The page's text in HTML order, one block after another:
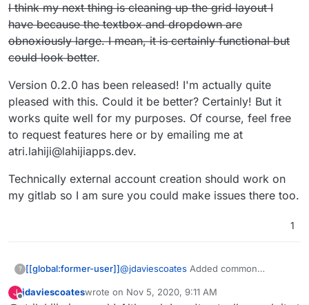
I think my next thing is cleaning up the grid layout I
have because the textbox and dropdown are
obnoxiously large. I mean, it is certainly functional but
could look better.
Version 0.2.0 has been released! I'm actually quite
pleased with this. Could it be better? Certainly! But it
works quite well for my purposes. Of course, feel free
to request features here or by emailing me at
atri.lahiji@lahijiapps.dev.
Technically external account creation should work on
my gitlab so I am sure you could make issues there too.
1
? [[global:former-user]]@jdaviescoates Added common
denomination that is 1/100 of the main
I think my next thing is cleaning up the
J
Offline
jdaviescoateswrote on Nov 5, 2020, 9:11 AM
last edited by